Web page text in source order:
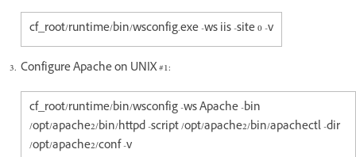
cf_root/runtime/bin/wsconfig.exe -ws iis -site 0 -v
Configure Apache on UNIX #1:
cf_root/runtime/bin/wsconfig -ws Apache -bin
/opt/apache2/bin/httpd -script /opt/apache2/bin/apachectl -dir
/opt/apache2/conf -v